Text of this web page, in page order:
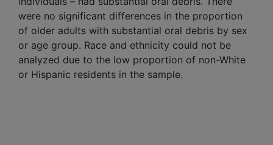
were no significant differences in the proportion
of older adults with substantial oral debris by sex
or age group. Race and ethnicity could not be
analyzed due to the low proportion of non-White
or Hispanic residents in the sample.